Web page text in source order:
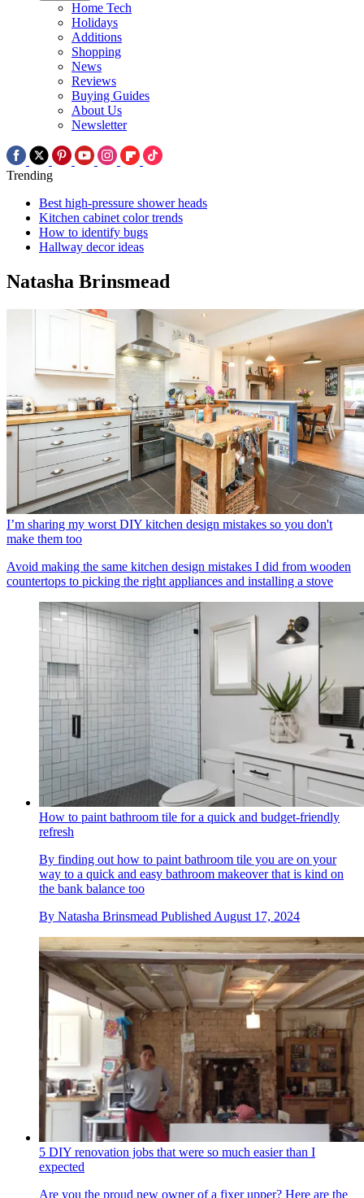
Home Tech
Holidays
Additions
Shopping
News
Reviews
Buying Guides
About Us
Newsletter
Trending
Best high-pressure shower heads
Kitchen cabinet color trends
How to identify bugs
Hallway decor ideas
Natasha Brinsmead
I’m sharing my worst DIY kitchen design mistakes so you don't
make them too
Avoid making the same kitchen design mistakes I did from wooden
countertops to picking the right appliances and installing a stove
How to paint bathroom tile for a quick and budget-friendly
refresh
By finding out how to paint bathroom tile you are on your
way to a quick and easy bathroom makeover that is kind on
the bank balance too
By Natasha Brinsmead Published August 17, 2024
5 DIY renovation jobs that were so much easier than I
expected
Are you the proud new owner of a fixer upper? Here are the